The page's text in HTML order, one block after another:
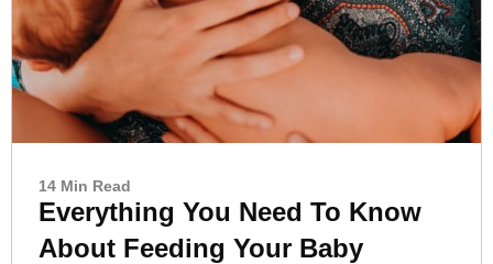
14 Min Read
Everything You Need To Know
About Feeding Your Baby